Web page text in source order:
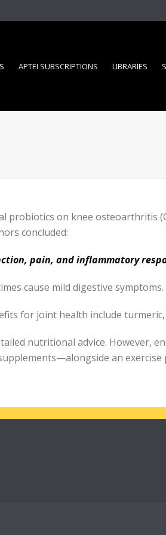
APTEI SUBSCRIPTIONS LIBRARIES
probiotics on knee osteoarthritis
concluded:
pain, and inflammatory
cause mild digestive symptoms.
for joint health include
nutritional advice. However,
an